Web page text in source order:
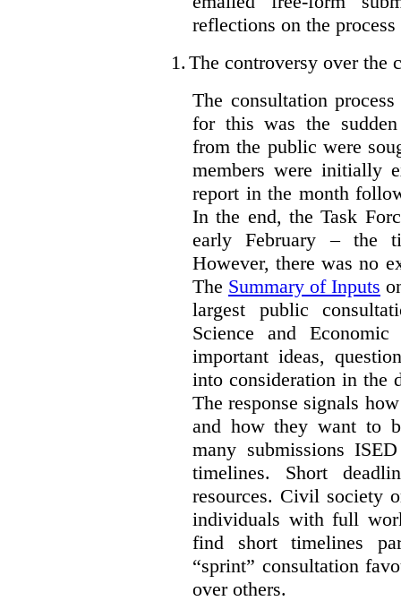
reflections on the
1. The controversy over the
The consultation
for this was the
from the public were
members were initially
report in the month
In the end, the Task
early February – the
However, there was no
The Summary of Inputs
largest public
Science and Economic
important ideas,
into consideration in the
The response signals
and how they want to
many submissions
timelines. Short
resources. Civil society
individuals with full
find short timelines
“sprint” consultation
over others.